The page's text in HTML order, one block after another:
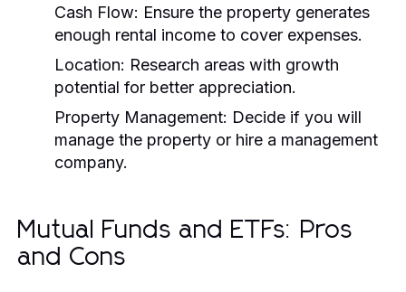
Cash Flow: Ensure the property generates
enough rental income to cover expenses.
Location: Research areas with growth
potential for better appreciation.
Property Management: Decide if you will
manage the property or hire a management
company.
Mutual Funds and ETFs: Pros
and Cons